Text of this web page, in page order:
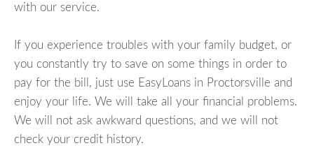
with our service.
If you experience troubles with your family budget, or
you constantly try to save on some things in order to
pay for the bill, just use EasyLoans in Proctorsville and
enjoy your life. We will take all your financial problems.
We will not ask awkward questions, and we will not
check your credit history.